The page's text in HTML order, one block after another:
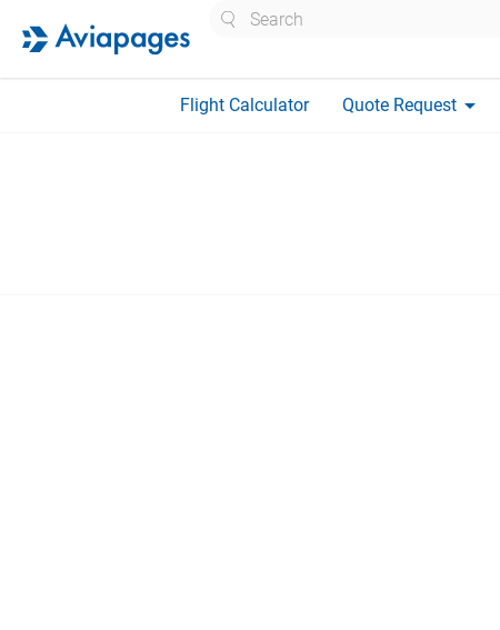
Flight Calculator Quote Request arrow_drop_down